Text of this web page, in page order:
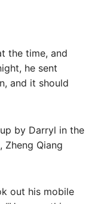
the time, and
he sent
and it should
by Darryl in the
Qiang
out his mobile